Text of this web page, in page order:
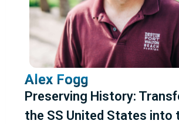
NAUI Sponsored
Photo/Video
Projects/Expeditions
WHOI
Wrecks/Maritime History
Reset All Filters
Alex Fogg
Preserving History:
the SS United States into